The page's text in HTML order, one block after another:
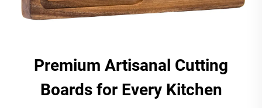
Premium Artisanal Cutting
Boards for Every Kitchen